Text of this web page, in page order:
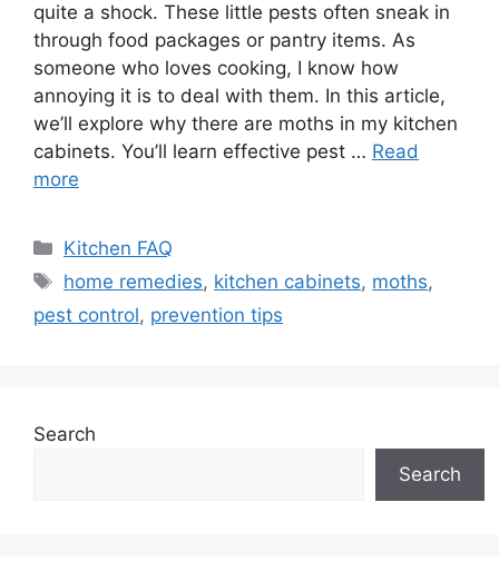
quite a shock. These little pests often sneak in
through food packages or pantry items. As
someone who loves cooking, I know how
annoying it is to deal with them. In this article,
we’ll explore why there are moths in my kitchen
cabinets. You’ll learn effective pest … Read
more
Categories
Kitchen FAQ
Tags
home remedies, kitchen cabinets, moths,
pest control, prevention tips
Search
Search